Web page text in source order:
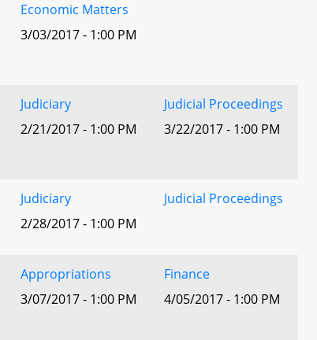
Economic Matters
3/03/2017 - 1:00 PM
Judiciary
2/21/2017 - 1:00 PM
Judicial Proceedings
3/22/2017 - 1:00 PM
Judiciary
2/28/2017 - 1:00 PM
Judicial Proceedings
Appropriations
3/07/2017 - 1:00 PM
Finance
4/05/2017 - 1:00 PM